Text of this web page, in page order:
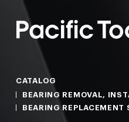
CATALOG
BEARING REMOVAL,
BEARING REPLACEMENT